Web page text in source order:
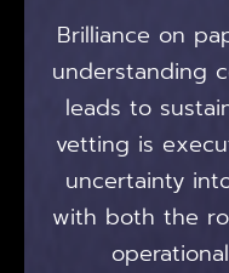
Brilliance on
understanding
leads to
vetting is
uncertainty
with both the